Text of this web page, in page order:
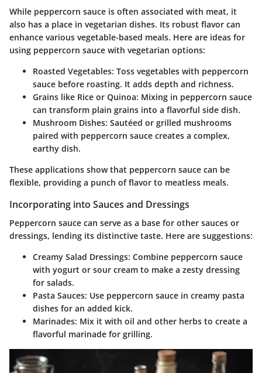
While peppercorn sauce is often associated with meat, it
also has a place in vegetarian dishes. Its robust flavor can
enhance various vegetable-based meals. Here are ideas for
using peppercorn sauce with vegetarian options:
Roasted Vegetables: Toss vegetables with peppercorn
sauce before roasting. It adds depth and richness.
Grains like Rice or Quinoa: Mixing in peppercorn sauce
can transform plain grains into a flavorful side dish.
Mushroom Dishes: Sautéed or grilled mushrooms
paired with peppercorn sauce creates a complex,
earthy dish.
These applications show that peppercorn sauce can be
flexible, providing a punch of flavor to meatless meals.
Incorporating into Sauces and Dressings
Peppercorn sauce can serve as a base for other sauces or
dressings, lending its distinctive taste. Here are suggestions:
Creamy Salad Dressings: Combine peppercorn sauce
with yogurt or sour cream to make a zesty dressing
for salads.
Pasta Sauces: Use peppercorn sauce in creamy pasta
dishes for an added kick.
Marinades: Mix it with oil and other herbs to create a
flavorful marinade for grilling.